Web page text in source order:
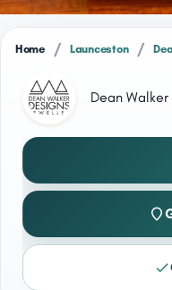
Home / Launceston /
Dean Walker